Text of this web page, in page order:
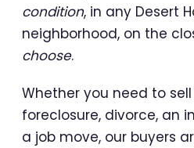
condition, in any Desert
neighborhood, on the
choose.
Whether you need to
foreclosure, divorce, an
a job move, our buyers